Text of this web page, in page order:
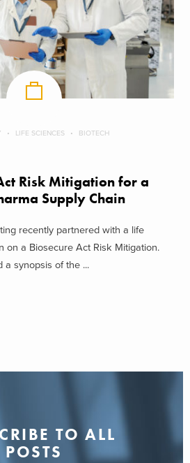
LIFE SCIENCES BIOTECH
Risk Mitigation for a
Supply Chain
recently partnered with a life
on a Biosecure Act Risk Mitigation.
a synopsis of the ...
TO ALL
POSTS